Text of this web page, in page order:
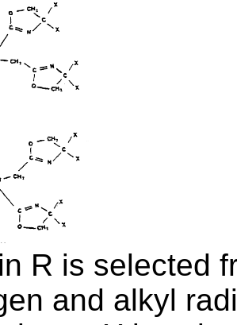
R is selected
and alkyl